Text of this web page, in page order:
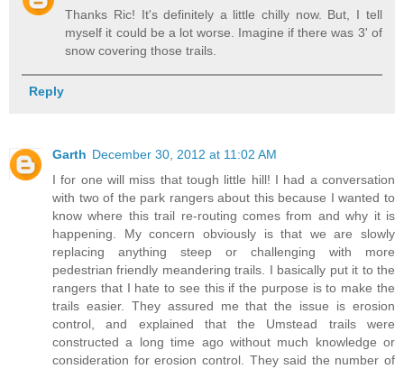
Thanks Ric! It's definitely a little chilly now. But, I tell
myself it could be a lot worse. Imagine if there was 3' of
snow covering those trails.
Reply
Garth December 30, 2012 at 11:02 AM
I for one will miss that tough little hill! I had a conversation
with two of the park rangers about this because I wanted to
know where this trail re-routing comes from and why it is
happening. My concern obviously is that we are slowly
replacing anything steep or challenging with more
pedestrian friendly meandering trails. I basically put it to the
rangers that I hate to see this if the purpose is to make the
trails easier. They assured me that the issue is erosion
control, and explained that the Umstead trails were
constructed a long time ago without much knowledge or
consideration for erosion control. They said the number of